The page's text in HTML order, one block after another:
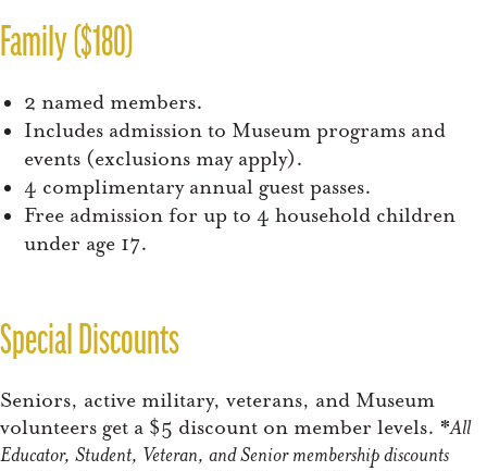
Family ($180)
2 named members.
Includes admission to Museum programs and
events (exclusions may apply).
4 complimentary annual guest passes.
Free admission for up to 4 household children
under age 17.
Special Discounts
Seniors, active military, veterans, and Museum
volunteers get a $5 discount on member levels. *All
Educator, Student, Veteran, and Senior membership discounts